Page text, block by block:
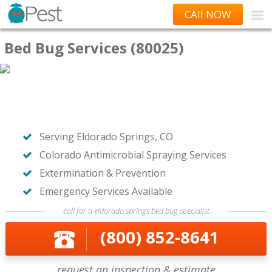
CAll NOW
Bed Bug Services (80025)
Serving Eldorado Springs, CO
Colorado Antimicrobial Spraying Services
Extermination & Prevention
Emergency Services Available
call for a eldorado springs bed bug specialist
(800) 852-8641